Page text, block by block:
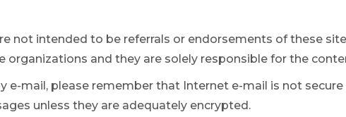
not intended to be referrals or endorsements of these
organizations and they are solely responsible for the
e-mail, please remember that Internet e-mail is not
unless they are adequately encrypted.